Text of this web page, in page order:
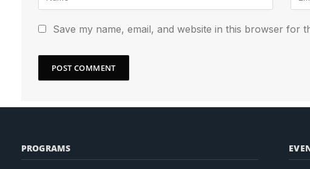
Save my name, email, and website in this browser for
PROGRAMS